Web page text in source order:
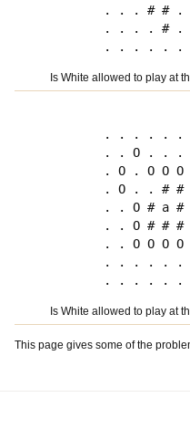
. . . # #
. . . . # .
Is White allowed to play at
. . . . . .
. . O . .
. O . O O
. O . . # #
. . O # a
. . O # #
. . O O O
. . . . . .
Is White allowed to play at
This page gives some of the